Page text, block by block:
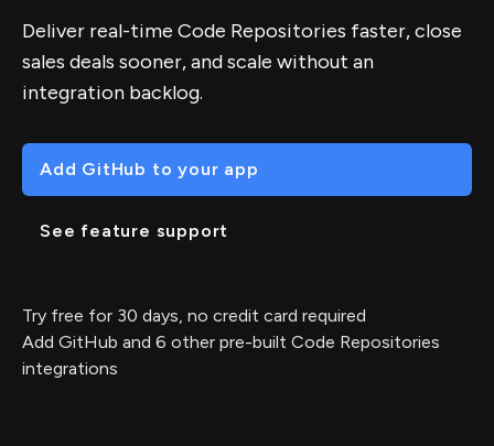
Deliver real-time Code Repositories faster, close
sales deals sooner, and scale without an
integration backlog.
Add GitHub to your app
See feature support
Try free for 30 days, no credit card required
Add GitHub and 6 other pre-built Code Repositories
integrations